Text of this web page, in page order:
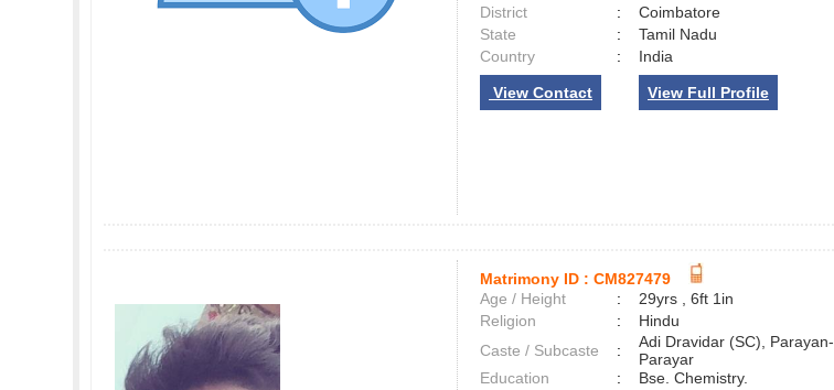
District
:
Coimbatore
State
:
Tamil Nadu
Country
: India
View Contact View Full Profile
Matrimony ID : CM827479
Age / Height
:
29yrs , 6ft 1in
Religion
:
Hindu
Caste / Subcaste
:
Adi Dravidar (SC), Parayan-
Parayar
Education
:
Bse. Chemistry.